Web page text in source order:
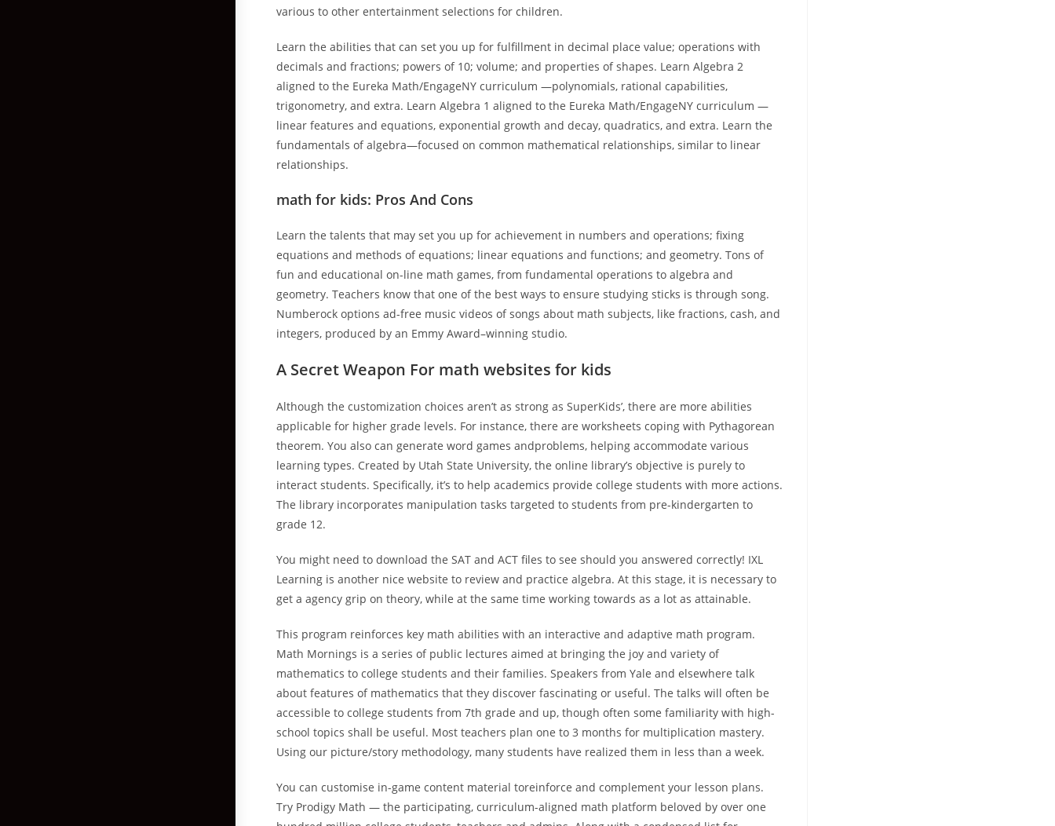
various to other entertainment selections for children.
Learn the abilities that can set you up for fulfillment in decimal place value; operations with
decimals and fractions; powers of 10; volume; and properties of shapes. Learn Algebra 2
aligned to the Eureka Math/EngageNY curriculum —polynomials, rational capabilities,
trigonometry, and extra. Learn Algebra 1 aligned to the Eureka Math/EngageNY curriculum —
linear features and equations, exponential growth and decay, quadratics, and extra. Learn the
fundamentals of algebra—focused on common mathematical relationships, similar to linear
relationships.
math for kids: Pros And Cons
Learn the talents that may set you up for achievement in numbers and operations; fixing
equations and methods of equations; linear equations and functions; and geometry. Tons of
fun and educational on-line math games, from fundamental operations to algebra and
geometry. Teachers know that one of the best ways to ensure studying sticks is through song.
Numberock options ad-free music videos of songs about math subjects, like fractions, cash, and
integers, produced by an Emmy Award–winning studio.
A Secret Weapon For math websites for kids
Although the customization choices aren’t as strong as SuperKids’, there are more abilities
applicable for higher grade levels. For instance, there are worksheets coping with Pythagorean
theorem. You also can generate word games andproblems, helping accommodate various
learning types. Created by Utah State University, the online library’s objective is purely to
interact students. Specifically, it’s to help academics provide college students with more actions.
The library incorporates manipulation tasks targeted to students from pre-kindergarten to
grade 12.
You might need to download the SAT and ACT files to see should you answered correctly! IXL
Learning is another nice website to review and practice algebra. At this stage, it is necessary to
get a agency grip on theory, while at the same time working towards as a lot as attainable.
This program reinforces key math abilities with an interactive and adaptive math program.
Math Mornings is a series of public lectures aimed at bringing the joy and variety of
mathematics to college students and their families. Speakers from Yale and elsewhere talk
about features of mathematics that they discover fascinating or useful. The talks will often be
accessible to college students from 7th grade and up, though often some familiarity with high-
school topics shall be useful. Most teachers plan one to 3 months for multiplication mastery.
Using our picture/story methodology, many students have realized them in less than a week.
You can customise in-game content material toreinforce and complement your lesson plans.
Try Prodigy Math — the participating, curriculum-aligned math platform beloved by over one